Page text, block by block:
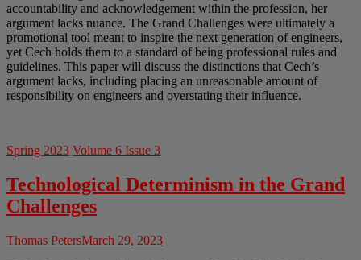
accountability and acknowledgement within the profession, her
argument lacks nuance. The Grand Challenges were ultimately a
promotional tool meant to inspire the next generation of engineers,
yet Cech holds them to a standard of being professional rules and
guidelines. This paper will discuss the distinctions that Cech’s
argument lacks, including placing an unreasonable amount of
responsibility on engineers and overstating their influence.
Spring 2023 Volume 6 Issue 3
Technological Determinism in the Grand
Challenges
Thomas PetersMarch 29, 2023